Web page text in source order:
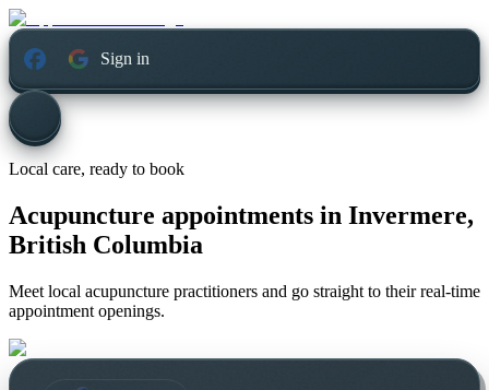
Sign in
Local care, ready to book
Acupuncture appointments in Invermere,
British Columbia
Meet local acupuncture practitioners and go straight to their real-time
appointment openings.